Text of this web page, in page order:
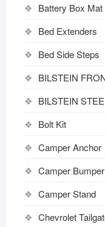
Battery Box Mat
Bed Extenders
Bed Side Steps
BILSTEIN
BILSTEIN
Bolt Kit
Camper Anchor
Camper Bumper
Camper Stand
Chevrolet